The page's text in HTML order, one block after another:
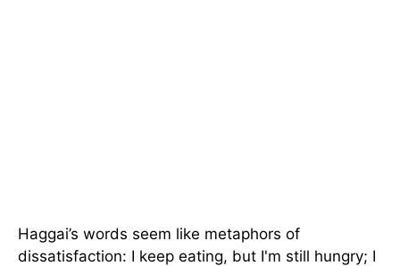
Haggai’s words seem like metaphors of
dissatisfaction: I keep eating, but I'm still hungry; I